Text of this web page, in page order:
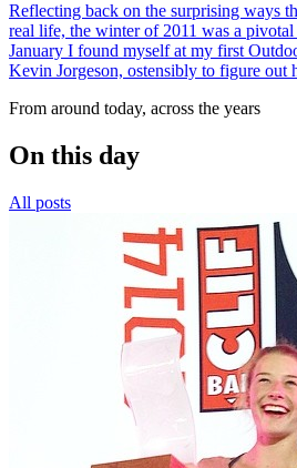
Reflecting back on the surprising ways
real life, the winter of 2011 was a
January I found myself at my first
Kevin Jorgeson, ostensibly to figure out
From around today, across the years
On this day
All posts